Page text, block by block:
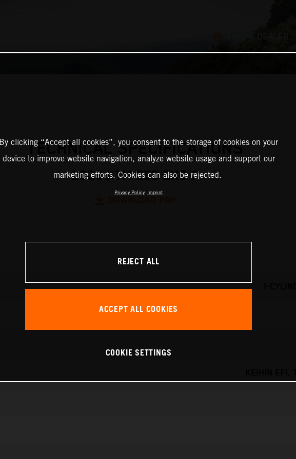
TECHNICAL SPECIFICATIONS
2025 KTM 250 EXC-F
1-
KEIHIN
By clicking “Accept all cookies”, you consent to the storage of cookies on your
device to improve website navigation, analyze website usage and support our
marketing efforts. Cookies can also be rejected.
Privacy Policy Imprint
REJECT ALL
ACCEPT ALL COOKIES
COOKIE SETTINGS